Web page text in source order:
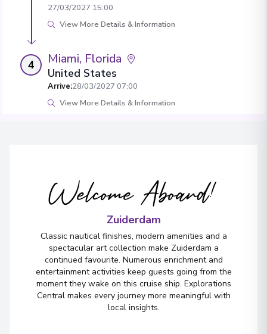
27/03/2027 15:00
View More Details & Information
4 Miami, Florida
United States
Arrive:28/03/2027 07:00
View More Details & Information
Welcome Aboard!
Zuiderdam
Classic nautical finishes, modern amenities and a
spectacular art collection make Zuiderdam a
continued favourite. Numerous enrichment and
entertainment activities keep guests going from the
moment they wake on this cruise ship. Explorations
Central makes every journey more meaningful with
local insights.